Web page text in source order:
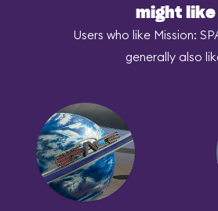
might like
Users who like Mission:
generally also